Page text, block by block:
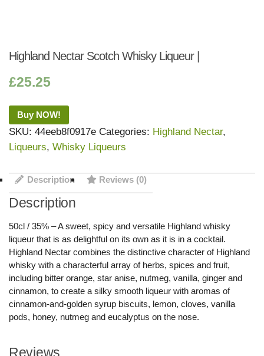
Highland Nectar Scotch Whisky Liqueur |
£25.25
Buy NOW!
SKU: 44eeb8f0917e Categories: Highland Nectar,
Liqueurs, Whisky Liqueurs
Description Reviews (0)
Description
50cl / 35% – A sweet, spicy and versatile Highland whisky
liqueur that is as delightful on its own as it is in a cocktail.
Highland Nectar combines the distinctive character of Highland
whisky with a characterful array of herbs, spices and fruit,
including bitter orange, star anise, nutmeg, vanilla, ginger and
cinnamon, to create a silky smooth liqueur with aromas of
cinnamon-and-golden syrup biscuits, lemon, cloves, vanilla
pods, honey, nutmeg and eucalyptus on the nose.
Reviews